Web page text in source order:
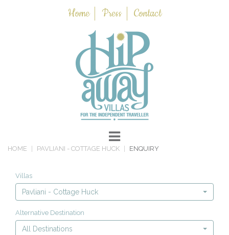
Home Press Contact
HOME PAVLIANI - COTTAGE HUCK ENQUIRY
Villas
Pavliani - Cottage Huck
Alternative Destination
All Destinations